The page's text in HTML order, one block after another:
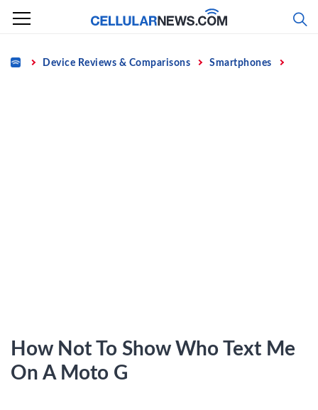
Skip
content
Home Device Reviews & Comparisons Smartphones
How Not To Show Who Text Me
On A Moto G